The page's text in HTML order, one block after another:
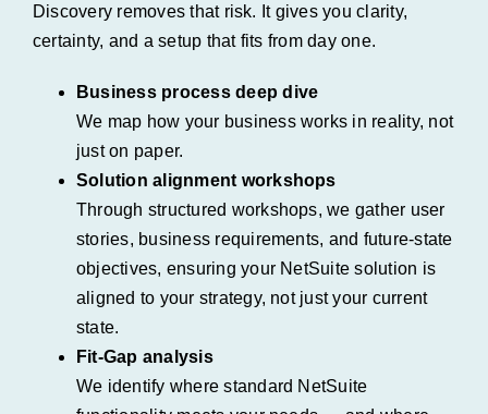
Discovery removes that risk. It gives you clarity,
certainty, and a setup that fits from day one.
Business process deep dive
We map how your business works in reality, not
just on paper.
Solution alignment workshops
Through structured workshops, we gather user
stories, business requirements, and future-state
objectives, ensuring your NetSuite solution is
aligned to your strategy, not just your current
state.
Fit-Gap analysis
We identify where standard NetSuite